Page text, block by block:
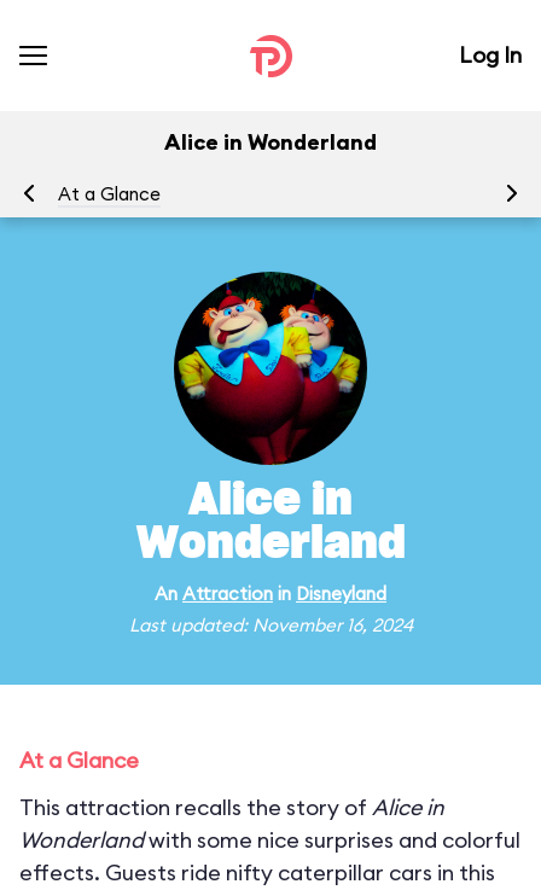
Log In
Alice in Wonderland
At a Glance
Alice in
Wonderland
An Attraction in Disneyland
Last updated: November 16, 2024
At a Glance
This attraction recalls the story of Alice in
Wonderlandwith some nice surprises and colorful
effects. Guests ride nifty caterpillar cars in this